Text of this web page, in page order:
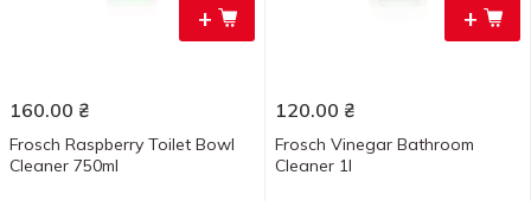
+
160.00 ₴
Frosch Raspberry Toilet Bowl
Cleaner 750ml
+
120.00 ₴
Frosch Vinegar Bathroom
Cleaner 1l